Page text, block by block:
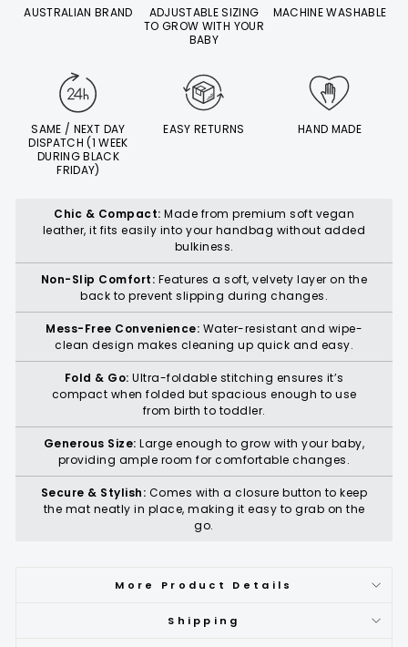
AUSTRALIAN BRAND
ADJUSTABLE SIZING
TO GROW WITH YOUR
BABY
MACHINE WASHABLE
SAME / NEXT DAY
DISPATCH (1 WEEK
DURING BLACK
FRIDAY)
EASY RETURNS HAND MADE
Chic & Compact: Made from premium soft vegan
leather, it fits easily into your handbag without added
bulkiness.
Non-Slip Comfort: Features a soft, velvety layer on the
back to prevent slipping during changes.
Mess-Free Convenience: Water-resistant and wipe-
clean design makes cleaning up quick and easy.
Fold & Go: Ultra-foldable stitching ensures it’s
compact when folded but spacious enough to use
from birth to toddler.
Generous Size: Large enough to grow with your baby,
providing ample room for comfortable changes.
Secure & Stylish: Comes with a closure button to keep
the mat neatly in place, making it easy to grab on the
go.
More Product Details
Shipping